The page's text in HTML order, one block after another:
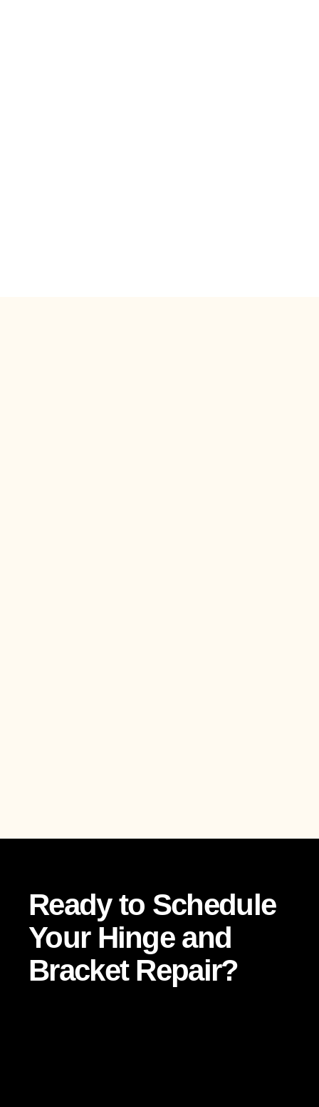
Ready to Schedule
Your Hinge and
Bracket Repair?